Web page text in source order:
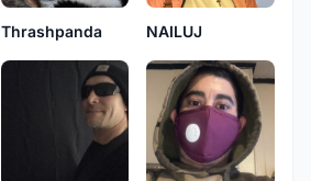
Thrashpanda NAILUJ